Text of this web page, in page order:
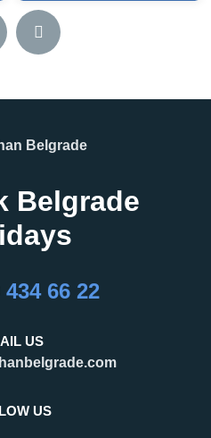
Belgrade
434 66 22
US
US